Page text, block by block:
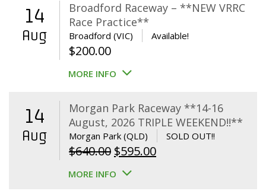
14
Aug
Broadford Raceway – **NEW VRRC
Race Practice**
Broadford (VIC) Available!
$200.00
MORE INFO
14
Aug
Morgan Park Raceway **14-16
August, 2026 TRIPLE WEEKEND!!**
Morgan Park (QLD) SOLD OUT!!
$640.00 Original
price
$595.00Current
MORE INFO